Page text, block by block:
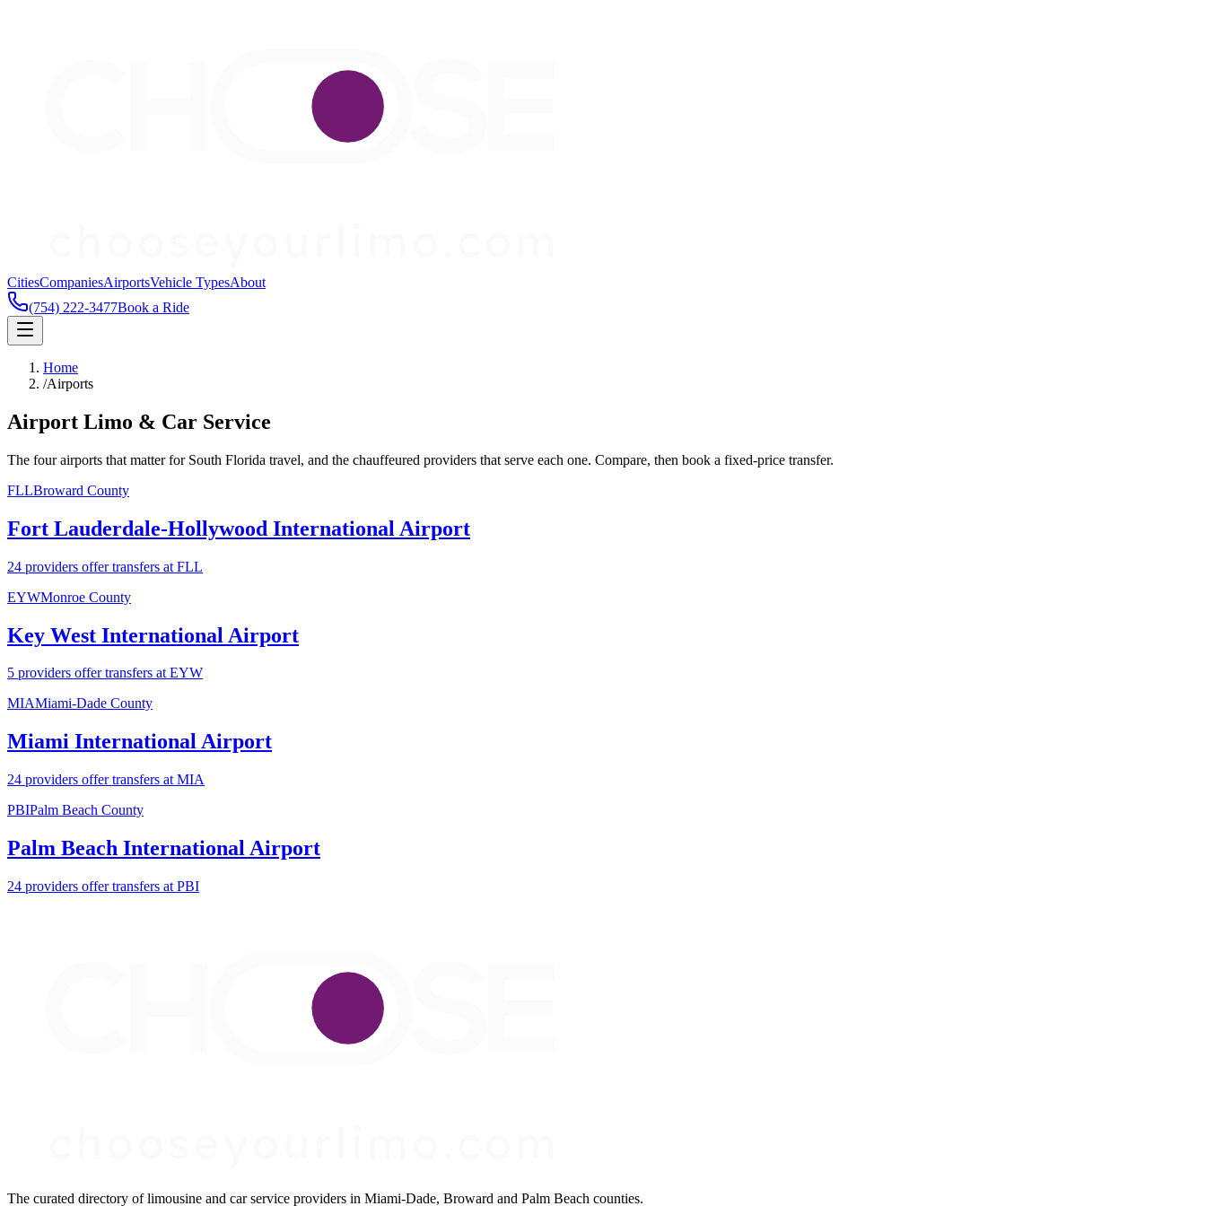
CitiesCompaniesAirportsVehicle TypesAbout
(754) 222-3477Book a Ride
Home
/Airports
Airport Limo & Car Service
The four airports that matter for South Florida travel, and the chauffeured providers that serve each one. Compare, then book a fixed-price transfer.
FLLBroward County
Fort Lauderdale-Hollywood International Airport
24 providers offer transfers at FLL
EYWMonroe County
Key West International Airport
5 providers offer transfers at EYW
MIAMiami-Dade County
Miami International Airport
24 providers offer transfers at MIA
PBIPalm Beach County
Palm Beach International Airport
24 providers offer transfers at PBI
The curated directory of limousine and car service providers in Miami-Dade, Broward and Palm Beach counties.